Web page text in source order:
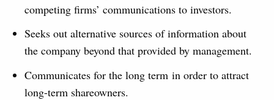
competing firms’ communications to investors.
Seeks out alternative sources of information about
the company beyond that provided by management.
Communicates for the long term in order to attract
long-term shareowners.